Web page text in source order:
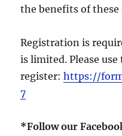
the benefits of these
Registration is
is limited. Please
register:https://
7
*Follow our